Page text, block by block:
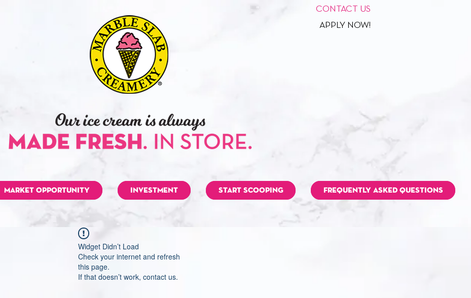
CONTACT US
APPLY NOW!
MARKET OPPORTUNITY INVESTMENT START SCOOPING FREQUENTLY ASKED QUESTIONS
Widget Didn’t Load
Check your internet and refresh
this page.
If that doesn’t work, contact us.